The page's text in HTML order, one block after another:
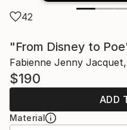
42
"From Disney to
Fabienne Jenny
$190
ADD
Material